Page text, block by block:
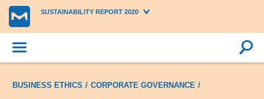
SUSTAINABILITY REPORT 2020
BUSINESS ETHICS CORPORATE GOVERNANCE